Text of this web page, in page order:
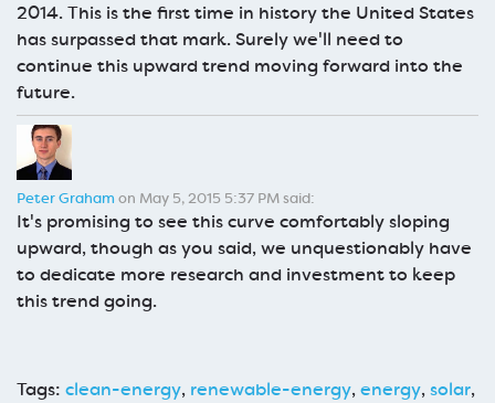
2014. This is the first time in history the United States
has surpassed that mark. Surely we'll need to
continue this upward trend moving forward into the
future.
Peter Grahamon May 5, 2015 5:37 PM said:
It's promising to see this curve comfortably sloping
upward, though as you said, we unquestionably have
to dedicate more research and investment to keep
this trend going.
Tags: clean-energy, renewable-energy,energy,solar,